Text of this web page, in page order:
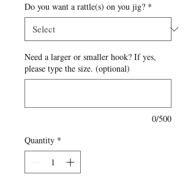
Do you want a rattle(s) on you jig? *
Need a larger or smaller hook? If yes,
please type the size. (optional)
0/500
Quantity *